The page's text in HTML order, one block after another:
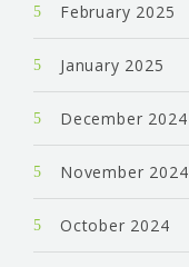
February 2025
January 2025
December 2024
November 2024
October 2024